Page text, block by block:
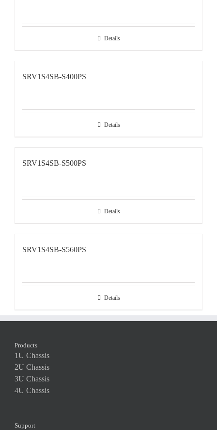
Details
SRV1S4SB-S400PS
Details
SRV1S4SB-S500PS
Details
SRV1S4SB-S560PS
Details
Products
1U Chassis
2U Chassis
3U Chassis
4U Chassis
Support